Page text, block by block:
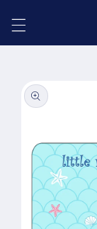
content
product
information